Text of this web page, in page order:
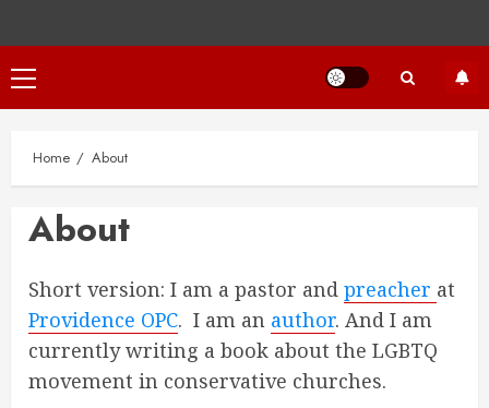
Primary
Menu
Home About
About
Short version: I am a pastor and preacher at
Providence OPC. I am an author. And I am
currently writing a book about the LGBTQ
movement in conservative churches.